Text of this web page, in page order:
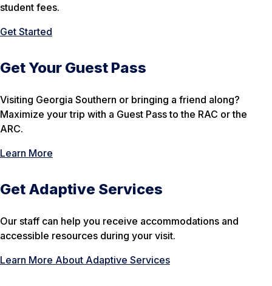
student fees.
Get Started
Get Your Guest Pass
Visiting Georgia Southern or bringing a friend along?
Maximize your trip with a Guest Pass to the RAC or the
ARC.
Learn More
Get Adaptive Services
Our staff can help you receive accommodations and
accessible resources during your visit.
Learn More About Adaptive Services